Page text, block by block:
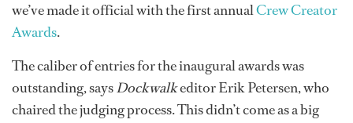
we’ve made it official with the first annualCrew Creator
Awards.
The caliber of entries for the inaugural awards was
outstanding, saysDockwalkeditor Erik Petersen, who
chaired the judging process. This didn’t come as a big